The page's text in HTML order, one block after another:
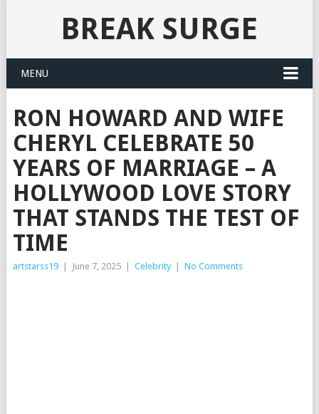
BREAK SURGE
MENU
RON HOWARD AND WIFE
CHERYL CELEBRATE 50
YEARS OF MARRIAGE – A
HOLLYWOOD LOVE STORY
THAT STANDS THE TEST OF
TIME
artstarss19 June 7, 2025 Celebrity No Comments